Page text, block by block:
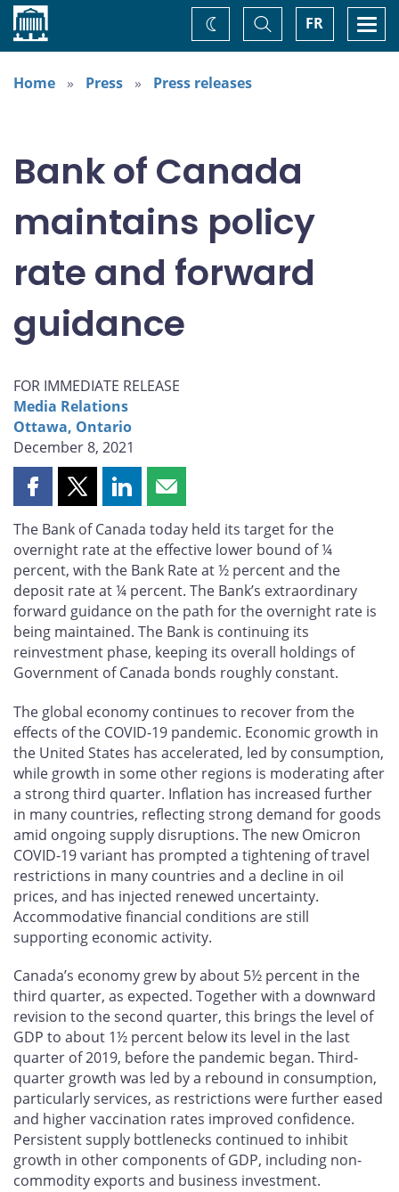
Home FR
Toggle
Search
Change
theme
Home
Press Press releases
Bank of Canada
maintains policy
rate and forward
guidance
FOR IMMEDIATE RELEASE
Media Relations
Ottawa, Ontario
December 8, 2021
Share
page
on
Facebook
Share
page
on
X
Share
page
on
LinkedIn
Share
page
by
email
The Bank of Canada today held its target for the
overnight rate at the effective lower bound of ¼
percent, with the Bank Rate at ½ percent and the
deposit rate at ¼ percent. The Bank’s extraordinary
forward guidance on the path for the overnight rate is
being maintained. The Bank is continuing its
reinvestment phase, keeping its overall holdings of
Government of Canada bonds roughly constant.
The global economy continues to recover from the
effects of the COVID-19 pandemic. Economic growth in
the United States has accelerated, led by consumption,
while growth in some other regions is moderating after
a strong third quarter. Inflation has increased further
in many countries, reflecting strong demand for goods
amid ongoing supply disruptions. The new Omicron
COVID-19 variant has prompted a tightening of travel
restrictions in many countries and a decline in oil
prices, and has injected renewed uncertainty.
Accommodative financial conditions are still
supporting economic activity.
Canada’s economy grew by about 5½ percent in the
third quarter, as expected. Together with a downward
revision to the second quarter, this brings the level of
GDP to about 1½ percent below its level in the last
quarter of 2019, before the pandemic began. Third-
quarter growth was led by a rebound in consumption,
particularly services, as restrictions were further eased
and higher vaccination rates improved confidence.
Persistent supply bottlenecks continued to inhibit
growth in other components of GDP, including non-
commodity exports and business investment.